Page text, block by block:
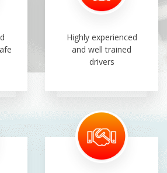
Highly experienced
and well trained
drivers